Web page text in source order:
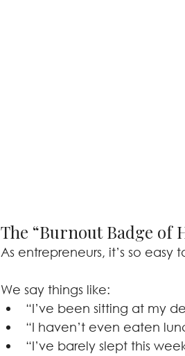
The “Burnout Badge of
As entrepreneurs, it’s so
We say things like:
“I’ve been sitting at my
“I haven’t even eaten
“I’ve barely slept this